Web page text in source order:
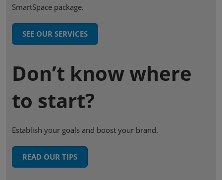
SmartSpace package.
SEE OUR SERVICES
Don’t know where
to start?
Establish your goals and boost your brand.
READ OUR TIPS